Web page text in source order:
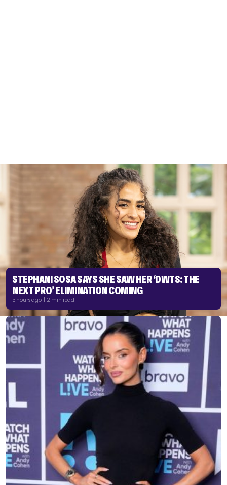
STEPHANI SOSA SAYS SHE SAW HER ‘DWTS: THE
NEXT PRO’ ELIMINATION COMING
5 hours ago | 2 min read